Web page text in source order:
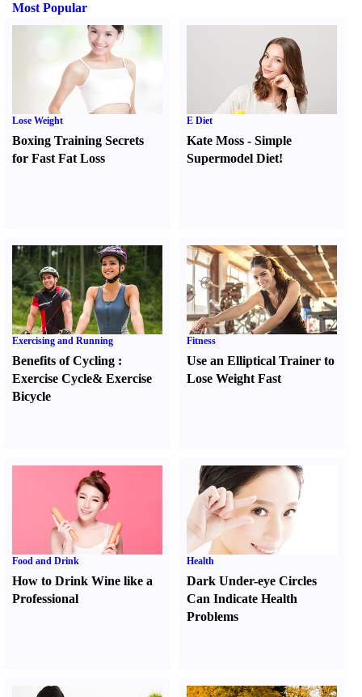
Most Popular
Lose Weight
Boxing Training Secrets
for Fast Fat Loss
E Diet
Kate Moss -Simple
Supermodel Diet!
Exercising and Running
Benefits of Cycling :
Exercise Cycle& Exercise
Bicycle
Fitness
Use an Elliptical Trainer to
Lose Weight Fast
Food and Drink
How to Drink Wine like a
Professional
Health
Dark Under-eye Circles
Can Indicate Health
Problems